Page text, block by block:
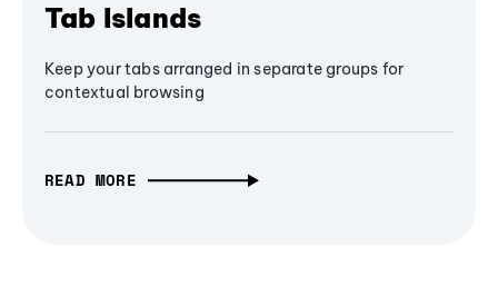
Tab Islands
Keep your tabs arranged in separate groups for
contextual browsing
READ MORE